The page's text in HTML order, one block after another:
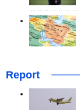
Report